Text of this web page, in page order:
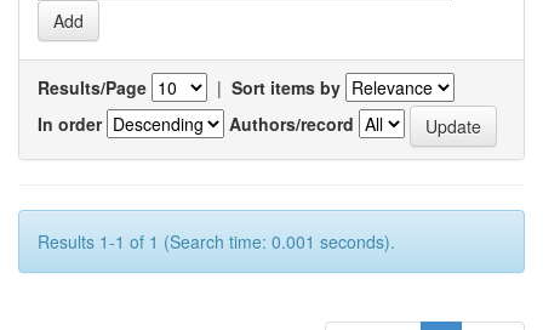
Results/Page | Sort items by
In order
Authors/record
Results 1-1 of 1 (Search time: 0.001 seconds).